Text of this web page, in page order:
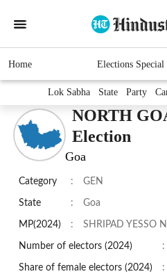
Home Elections Special
Lok Sabha State Party
NORTH
Election
Goa
Category : GEN
State : Goa
MP(2024) : SHRIPAD YESSO
Number of electors (2024) :
Share of female electors (2024) :